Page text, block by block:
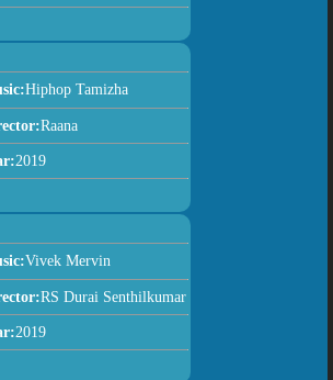
Hiphop Tamizha
Raana
2019
Vivek Mervin
RS Durai Senthilkumar
2019